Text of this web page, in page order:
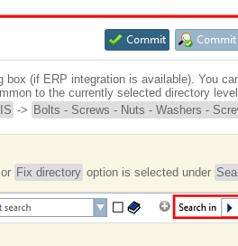
box (if ERP integration is available). You
to the currently selected directory
-> Bolts - Screws - Nuts - Washers -
or Fix directory option is selected under